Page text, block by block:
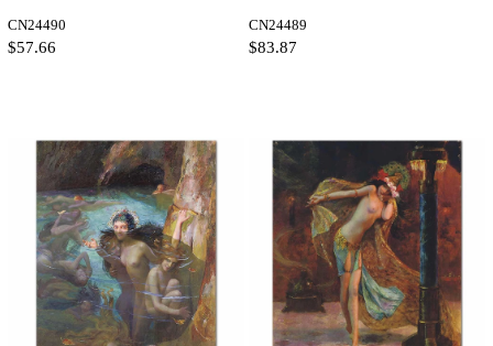
CN24490
$57.66
as Art Print
CN24489
$83.87